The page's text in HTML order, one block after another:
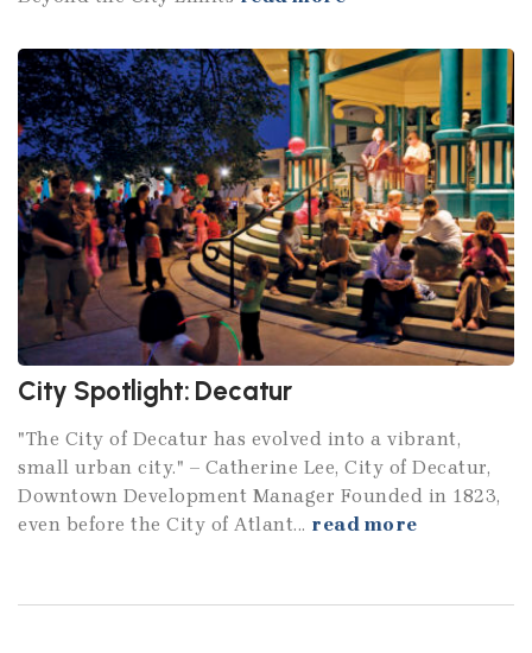
City Spotlight: Decatur
"The City of Decatur has evolved into a vibrant,
small urban city." – Catherine Lee, City of Decatur,
Downtown Development Manager Founded in 1823,
even before the City of Atlant... read more